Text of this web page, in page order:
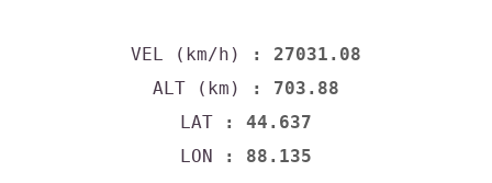
VEL (km/h)
: 27031.08
ALT (km)
: 703.88
LAT : 44.637
LON : 88.135